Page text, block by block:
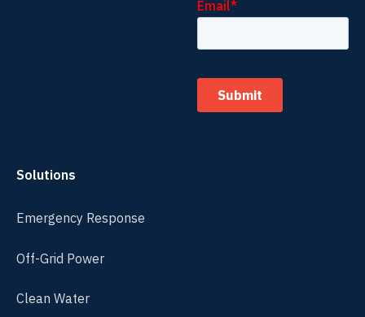
Solutions
Emergency Response
Off-Grid Power
Clean Water